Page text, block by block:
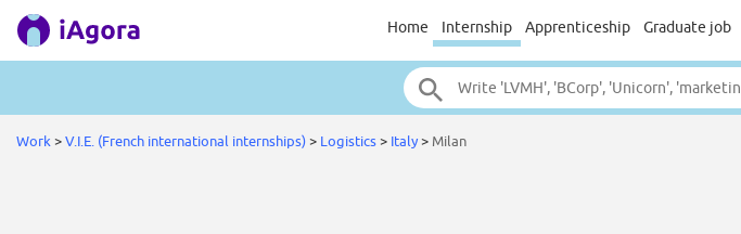
Home Internship Apprenticeship Graduate job
Work >V.I.E. (French international internships)> Logistics> Italy> Milan